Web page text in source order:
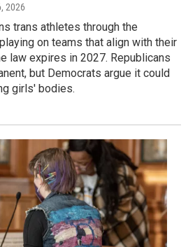
2026
trans athletes through the
on teams that align with their
law expires in 2027. Republicans
but Democrats argue it could
girls' bodies.